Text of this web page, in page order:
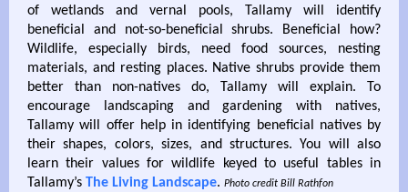
of wetlands and vernal pools, Tallamy will identify
beneficial and not-so-beneficial shrubs. Beneficial how?
Wildlife, especially birds, need food sources, nesting
materials, and resting places. Native shrubs provide them
better than non-natives do, Tallamy will explain. To
encourage landscaping and gardening with natives,
Tallamy will offer help in identifying beneficial natives by
their shapes, colors, sizes, and structures. You will also
learn their values for wildlife keyed to useful tables in
Tallamy’s The Living Landscape. Photo credit Bill Rathfon